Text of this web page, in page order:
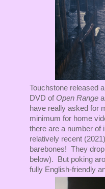
Touchstone released
DVD ofOpen Range
have really asked for
minimum for home
there are a number of
relatively recent
barebones! They
below). But poking
fully English-friendly